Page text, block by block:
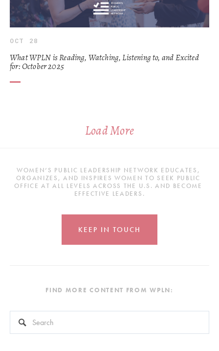
OCT 28
What WPLN is Reading, Watching, Listening to, and Excited
for: October 2025
Load More
WOMEN’S PUBLIC LEADERSHIP NETWORK EDUCATES,
ORGANIZES, AND INSPIRES WOMEN TO SEEK PUBLIC
OFFICE AT ALL LEVELS ACROSS THE U.S. AND BECOME
EFFECTIVE LEADERS.
KEEP IN TOUCH
FIND MORE CONTENT FROM WPLN:
This is a search field with an auto-suggest feature attached.